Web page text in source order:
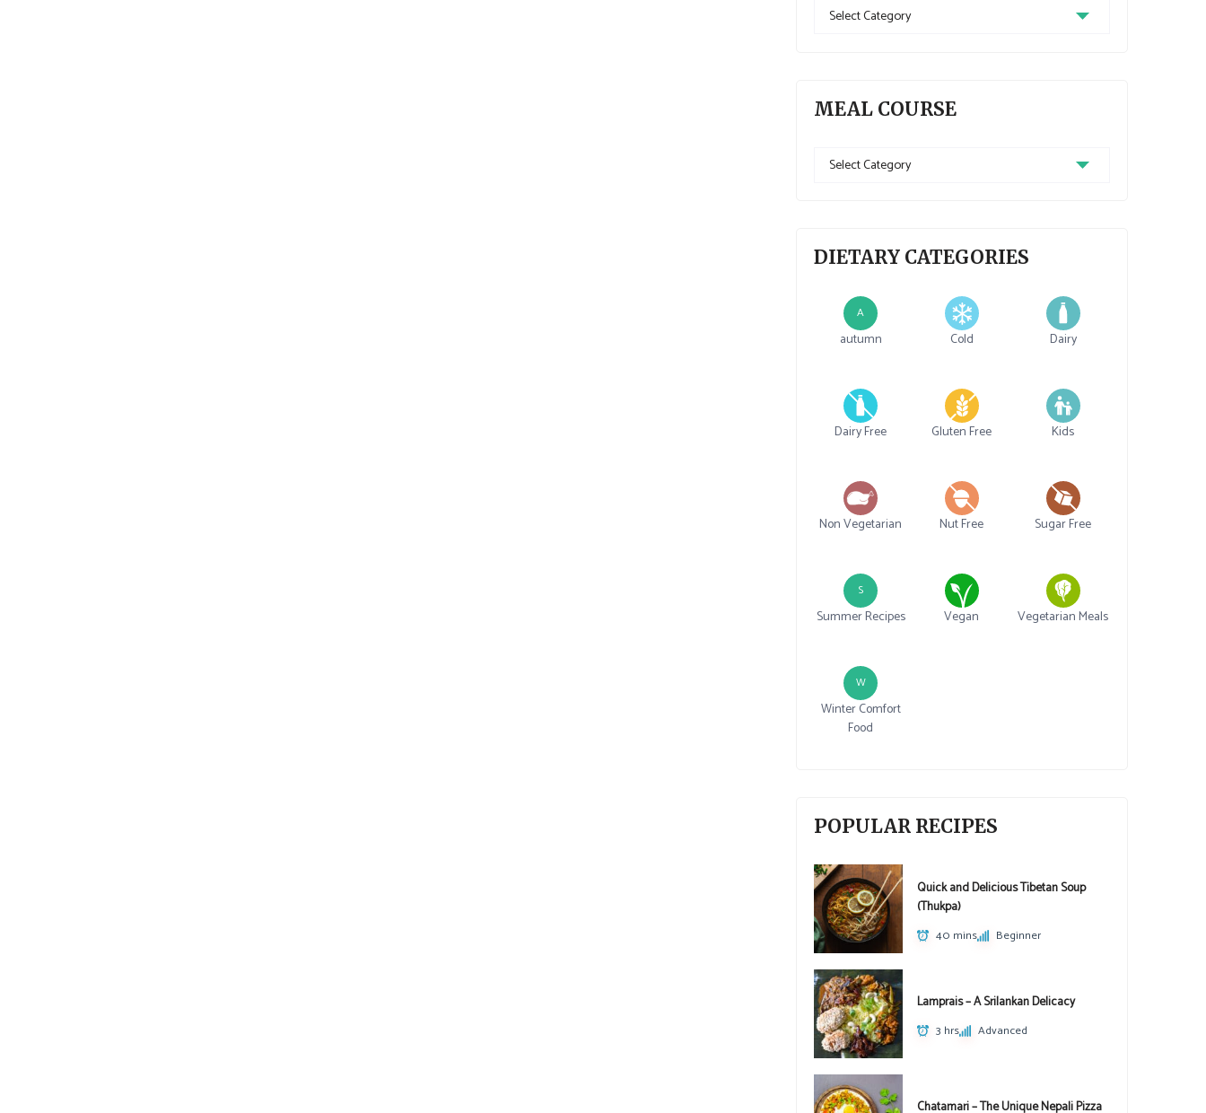
Recipe
MEAL COURSE
Meal
DIETARY CATEGORIES
A
autumn Cold Dairy
Dairy Free Gluten Free Kids
Non Vegetarian Nut Free Sugar Free
S
Summer Recipes Vegan Vegetarian Meals
W
Winter Comfort
Food
POPULAR RECIPES
Quick and Delicious Tibetan Soup
(Thukpa)
40 mins Beginner
Lamprais – A Srilankan Delicacy
3 hrs Advanced
Chatamari – The Unique Nepali Pizza